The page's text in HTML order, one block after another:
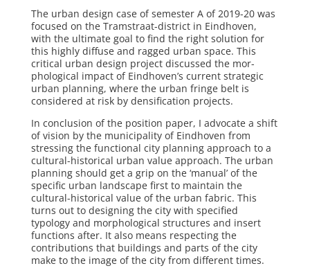
The urban design case of semester A of 2019-20 was
focused on the Tramstraat-district in Eindhoven,
with the ultimate goal to find the right solution for
this highly diffuse and ragged urban space. This
critical urban design project discussed the mor­
phological impact of Eindhoven’s current strategic
urban planning, where the ur­ban fringe belt is
considered at risk by densification projects.
In conclusion of the position paper, I advocate a shift
of vision by the municipality of Eindhoven from
stressing the functional city planning approach to a
cultural-historical urban value approach. The urban
planning should get a grip on the ‘manual’ of the
specific urban landscape first to maintain the
cultural-historical value of the urban fabric. This
turns out to designing the city with specified
typology and morphological structures and insert
functions after. It also means re­specting the
contributions that buildings and parts of the city
make to the image of the city from different times.